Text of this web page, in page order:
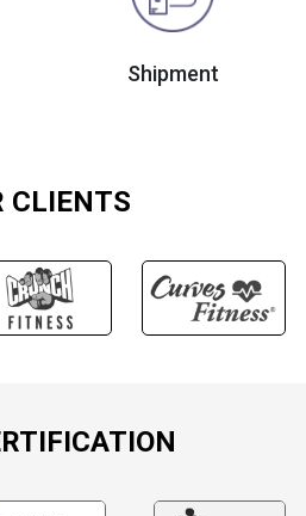
Shipment
CLIENTS